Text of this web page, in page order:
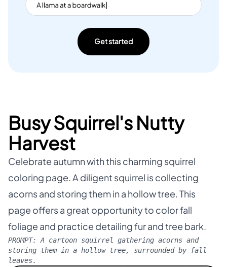
Get started
Busy Squirrel's Nutty
Harvest
Celebrate autumn with this charming squirrel
coloring page. A diligent squirrel is collecting
acorns and storing them in a hollow tree. This
page offers a great opportunity to color fall
foliage and practice detailing fur and tree bark.
PROMPT: A cartoon squirrel gathering acorns and
storing them in a hollow tree, surrounded by fall
leaves.